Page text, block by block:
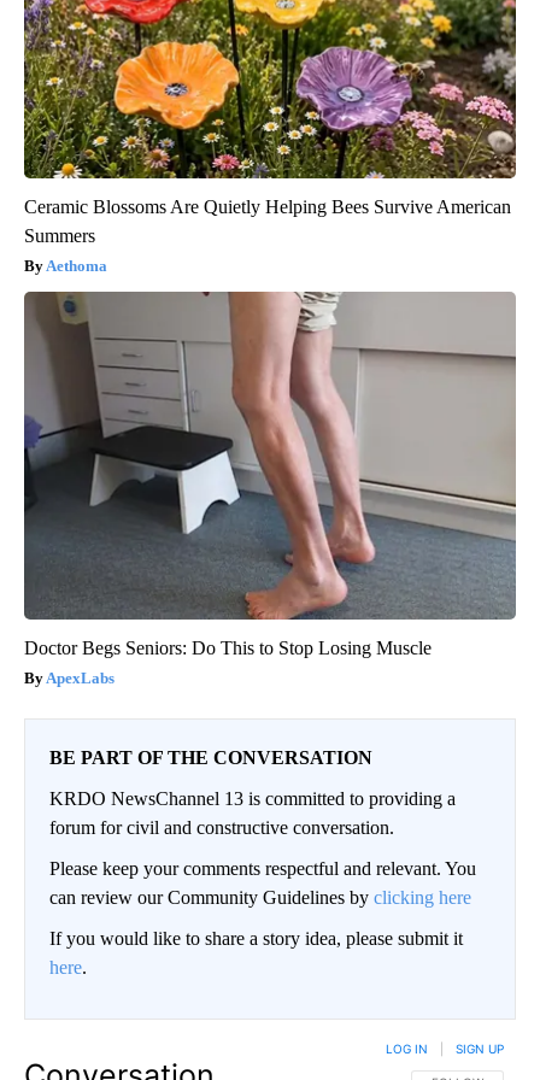
Ceramic Blossoms Are Quietly Helping Bees Survive American
Summers
Aethoma
Doctor Begs Seniors: Do This to Stop Losing Muscle
ApexLabs
BE PART OF THE CONVERSATION
KRDO NewsChannel 13 is committed to providing a
forum for civil and constructive conversation.
Please keep your comments respectful and relevant. You
can review our Community Guidelines by clicking here
If you would like to share a story idea, please submit it
here.
LOG IN SIGN UP